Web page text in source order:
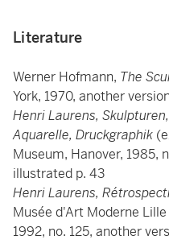
Literature
Werner Hofmann, The
York, 1970, another
Henri Laurens,
Aquarelle, Druckgraphik
Museum, Hanover, 1985,
illustrated p. 43
Henri Laurens,
Musée d'Art Moderne
1992, no. 125, another